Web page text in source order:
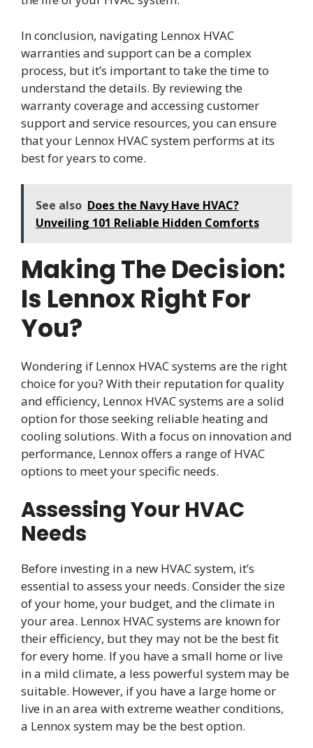
In conclusion, navigating Lennox HVAC
warranties and support can be a complex
process, but it’s important to take the time to
understand the details. By reviewing the
warranty coverage and accessing customer
support and service resources, you can ensure
that your Lennox HVAC system performs at its
best for years to come.
See also Does the Navy Have HVAC?
Unveiling 101 Reliable Hidden Comforts
Making The Decision:
Is Lennox Right For
You?
Wondering if Lennox HVAC systems are the right
choice for you? With their reputation for quality
and efficiency, Lennox HVAC systems are a solid
option for those seeking reliable heating and
cooling solutions. With a focus on innovation and
performance, Lennox offers a range of HVAC
options to meet your specific needs.
Assessing Your HVAC
Needs
Before investing in a new HVAC system, it’s
essential to assess your needs. Consider the size
of your home, your budget, and the climate in
your area. Lennox HVAC systems are known for
their efficiency, but they may not be the best fit
for every home. If you have a small home or live
in a mild climate, a less powerful system may be
suitable. However, if you have a large home or
live in an area with extreme weather conditions,
a Lennox system may be the best option.